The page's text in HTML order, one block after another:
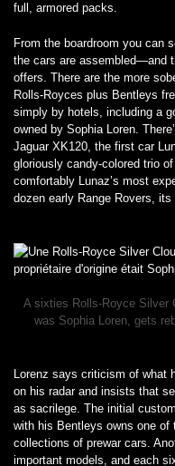
full, armored packs.
From the boardroom you can
the cars are assembled—and
offers. There are the more
Rolls-Royces plus Bentleys
simply by hotels, including a
owned by Sophia Loren.
Jaguar XK120, the first car
gloriously candy-colored trio
comfortably Lunaz’s most
dozen early Range Rovers,
A sixties Rolls-Royce Silver
was Sophia Loren, gets
Lorenz says criticism of what
on his radar and insists that
as sacrilege. The initial
with his Bentleys owns one of
collections of prewar cars.
important models, and each